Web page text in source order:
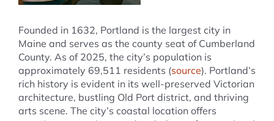
Founded in 1632, Portland is the largest city in
Maine and serves as the county seat of Cumberland
County. As of 2025, the city’s population is
approximately 69,511 residents (source). Portland’s
rich history is evident in its well-preserved Victorian
architecture, bustling Old Port district, and thriving
arts scene. The city’s coastal location offers